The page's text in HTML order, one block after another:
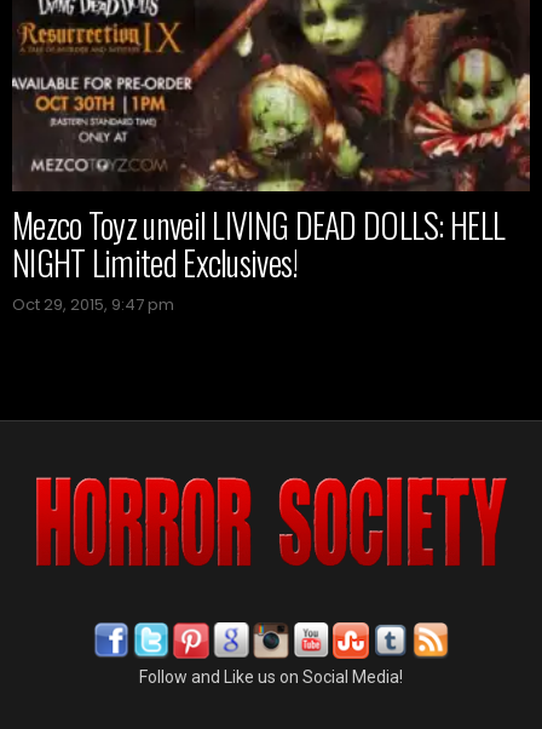
Mezco Toyz unveil LIVING DEAD DOLLS: HELL
NIGHT Limited Exclusives!
Oct 29, 2015, 9:47 pm
Follow and Like us on Social Media!